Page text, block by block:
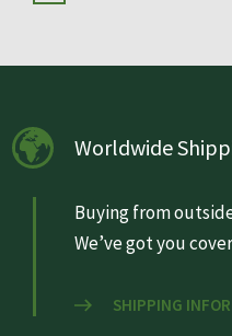
Worldwide
Buying from
We’ve got you
SHIPPING